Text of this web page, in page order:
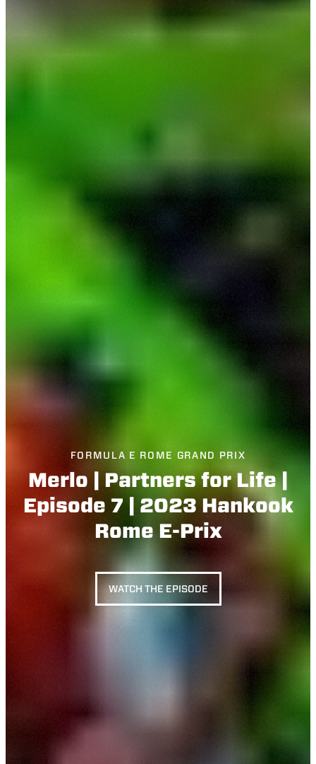
FORMULA E ROME GRAND PRIX
Merlo | Partners for Life |
Episode 7 | 2023 Hankook
Rome E-Prix
WATCH THE EPISODE